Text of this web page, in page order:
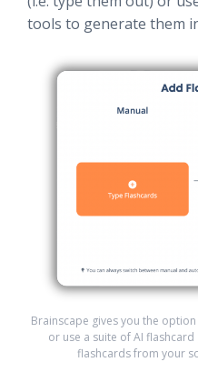
tools to generate them
Brainscape gives you the
or use a suite of AI
flashcards from your